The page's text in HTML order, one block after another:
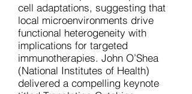
cell adaptations, suggesting that
local microenvironments drive
functional heterogeneity with
implications for targeted
immunotherapies. John O’Shea
(National Institutes of Health)
delivered a compelling keynote